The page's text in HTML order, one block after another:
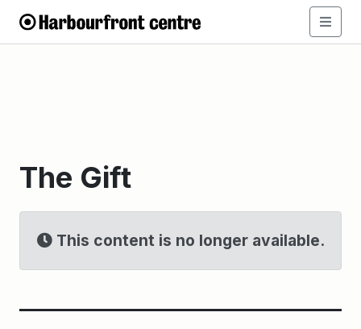
The Gift
This content is no longer available.